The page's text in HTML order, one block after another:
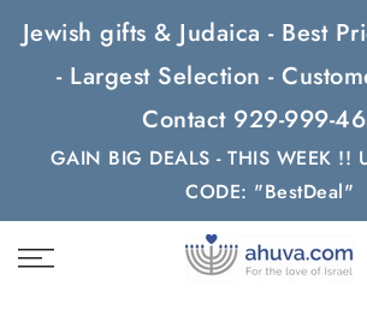
Skip
content
Jewish gifts & Judaica - Best
- Largest Selection -
Contact 929-999-
GAIN BIG DEALS - THIS WEEK !!
CODE: "BestDeal"